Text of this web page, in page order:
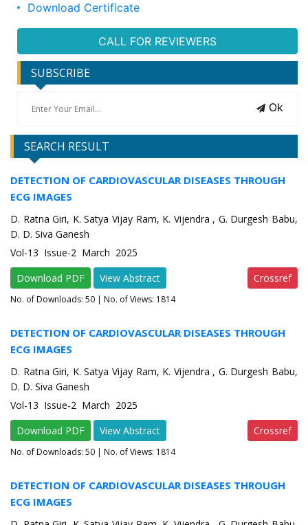
Download Certificate
CALL FOR REVIEWERS
SUBSCRIBE
Ok
SEARCH RESULT
DETECTION OF CARDIOVASCULAR DISEASES THROUGH
ECG IMAGES
D. Ratna Giri, K. Satya Vijay Ram, K. Vijendra , G. Durgesh Babu,
D. D. Siva Ganesh
Vol-13 Issue-2 March 2025
Download PDF
View Abstract Crossref
No. of Downloads: 50 | No. of Views: 1814
DETECTION OF CARDIOVASCULAR DISEASES THROUGH
ECG IMAGES
D. Ratna Giri, K. Satya Vijay Ram, K. Vijendra , G. Durgesh Babu,
D. D. Siva Ganesh
Vol-13 Issue-2 March 2025
Download PDF
View Abstract Crossref
No. of Downloads: 50 | No. of Views: 1814
DETECTION OF CARDIOVASCULAR DISEASES THROUGH
ECG IMAGES